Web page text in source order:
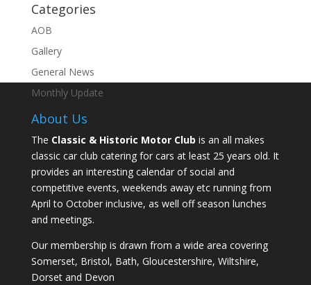
Categories
AOB
Gallery
General News
Monthly Update
About Us
The Classic & Historic Motor Club is an all makes
classic car club catering for cars at least 25 years old. It
provides an interesting calendar of social and
competitive events, weekends away etc running from
April to October inclusive, as well off season lunches
and meetings.
Our membership is drawn from a wide area covering
Somerset, Bristol, Bath, Gloucestershire, Wiltshire,
Dorset and Devon